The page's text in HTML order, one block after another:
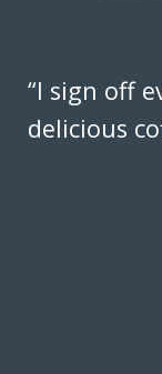
“I sign off
delicious